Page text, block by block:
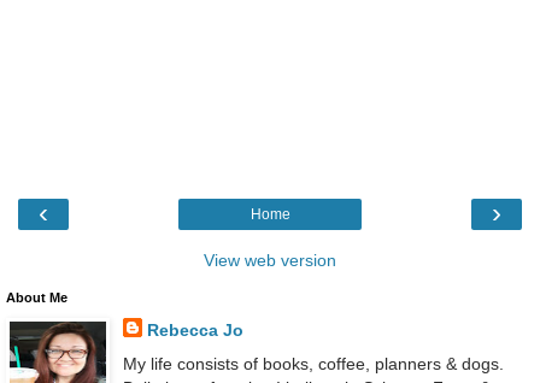
‹ ›
Home
View web version
About Me
Rebecca Jo
My life consists of books, coffee, planners & dogs.